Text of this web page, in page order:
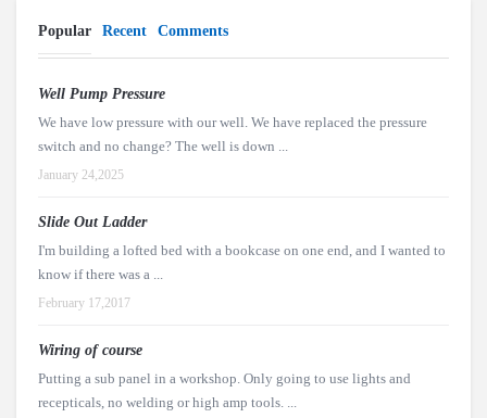
Popular Recent Comments
Well Pump Pressure
We have low pressure with our well. We have replaced the pressure
switch and no change? The well is down ...
January 24,2025
Slide Out Ladder
I'm building a lofted bed with a bookcase on one end, and I wanted to
know if there was a ...
February 17,2017
Wiring of course
Putting a sub panel in a workshop. Only going to use lights and
recepticals, no welding or high amp tools. ...